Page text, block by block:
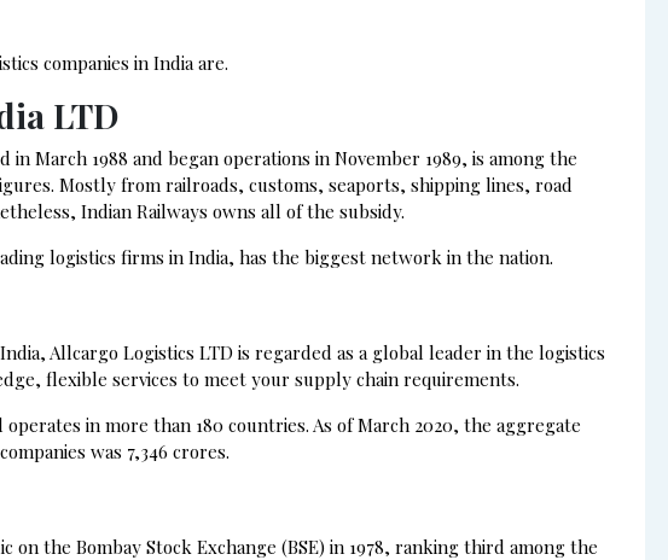
companies in India are.
LTD
March 1988 and began operations in November 1989, is among the
Mostly from railroads, customs, seaports, shipping lines, road
Indian Railways owns all of the subsidy.
logistics firms in India, has the biggest network in the nation.
Allcargo Logistics LTD is regarded as a global leader in the logistics
flexible services to meet your supply chain requirements.
in more than 180 countries. As of March 2020, the aggregate
was ₹7,346 crores.
on the Bombay Stock Exchange (BSE) in 1978, ranking third among the